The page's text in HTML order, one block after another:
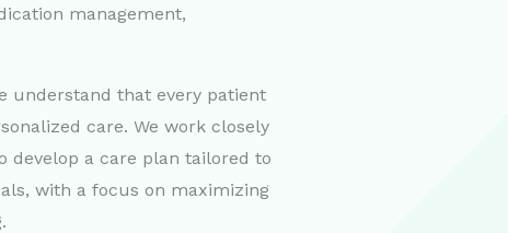
management,
understand that every patient
care. We work closely
develop a care plan tailored to
with a focus on maximizing